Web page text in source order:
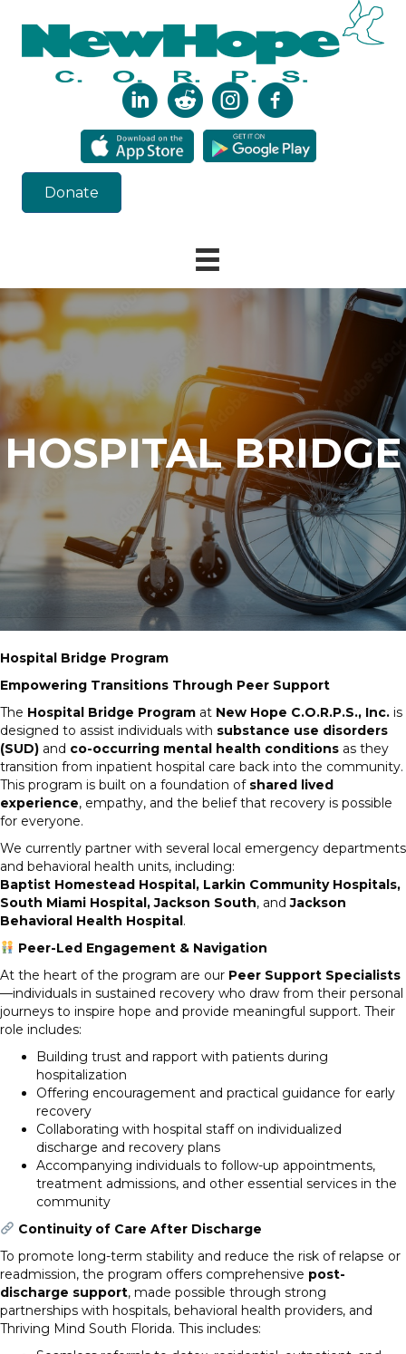
Donate
HOSPITAL BRIDGE
Hospital Bridge Program
Empowering Transitions Through Peer Support
The Hospital Bridge Program at New Hope C.O.R.P.S., Inc. is
designed to assist individuals with substance use disorders
(SUD) and co-occurring mental health conditions as they
transition from inpatient hospital care back into the community.
This program is built on a foundation of shared lived
experience, empathy, and the belief that recovery is possible
for everyone.
We currently partner with several local emergency departments
and behavioral health units, including:
Baptist Homestead Hospital, Larkin Community Hospitals,
South Miami Hospital, Jackson South, andJackson
Behavioral Health Hospital.
Peer-Led Engagement & Navigation
At the heart of the program are our Peer Support Specialists
—individuals in sustained recovery who draw from their personal
journeys to inspire hope and provide meaningful support. Their
role includes:
Building trust and rapport with patients during
hospitalization
Offering encouragement and practical guidance for early
recovery
Collaborating with hospital staff on individualized
discharge and recovery plans
Accompanying individuals to follow-up appointments,
treatment admissions, and other essential services in the
community
Continuity of Care After Discharge
To promote long-term stability and reduce the risk of relapse or
readmission, the program offers comprehensive post-
discharge support, made possible through strong
partnerships with hospitals, behavioral health providers, and
Thriving Mind South Florida. This includes: